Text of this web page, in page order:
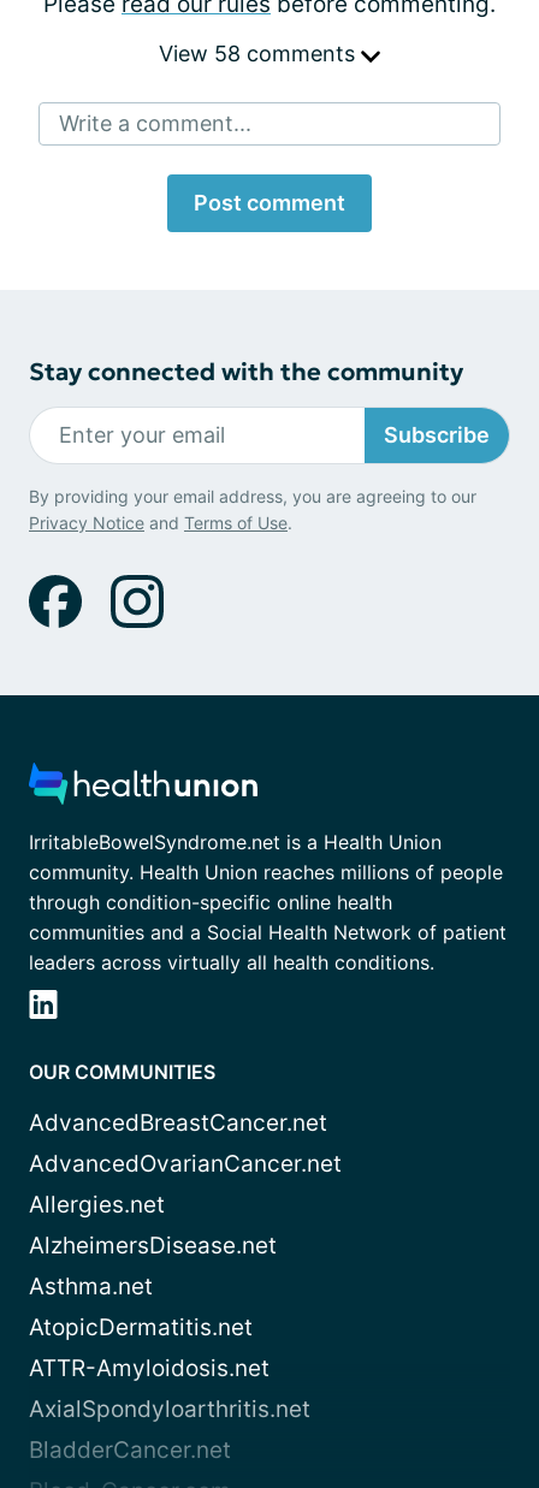
View 58 comments
Write a comment...
Post comment
Stay connected with the community
Subscribe
By providing your email address, you are agreeing to our
Privacy Notice and Terms of Use.
IrritableBowelSyndrome.net is a Health Union
community. Health Union reaches millions of people
through condition-specific online health
communities and a Social Health Network of patient
leaders across virtually all health conditions.
OUR COMMUNITIES
AdvancedBreastCancer.net
AdvancedOvarianCancer.net
Allergies.net
AlzheimersDisease.net
Asthma.net
AtopicDermatitis.net
ATTR-Amyloidosis.net
AxialSpondyloarthritis.net
BladderCancer.net